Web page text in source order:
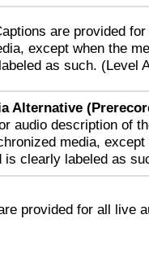
are provided
except when the
as such. (Level
Alternative
audio description of
media, except
clearly labeled as
provided for all live